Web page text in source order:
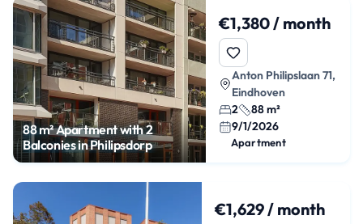
88 m² Apartment with 2
Balconies in Philipsdorp
€1,380 / month
Anton Philipslaan 71,
Eindhoven
2
88 m²
9/1/2026
Apartment
€1,629 / month